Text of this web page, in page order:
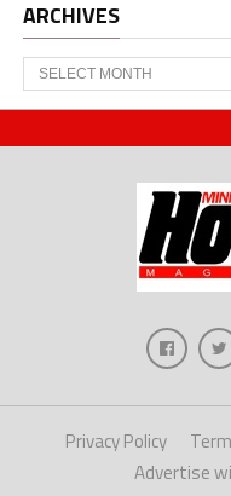
ARCHIVES
Archives
Privacy Policy
Advertise